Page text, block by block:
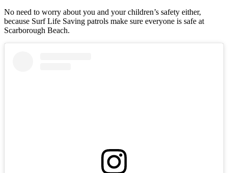
No need to worry about you and your children’s safety either,
because Surf Life Saving patrols make sure everyone is safe at
Scarborough Beach.